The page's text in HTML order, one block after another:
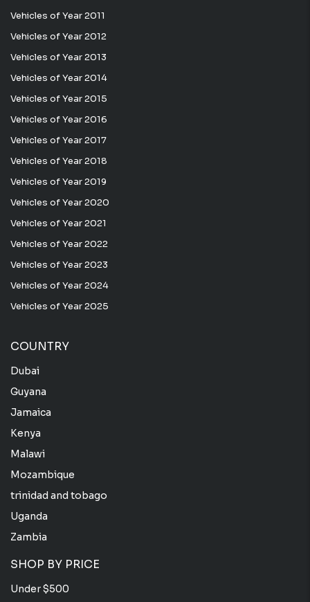
Vehicles of Year 2011
Vehicles of Year 2012
Vehicles of Year 2013
Vehicles of Year 2014
Vehicles of Year 2015
Vehicles of Year 2016
Vehicles of Year 2017
Vehicles of Year 2018
Vehicles of Year 2019
Vehicles of Year 2020
Vehicles of Year 2021
Vehicles of Year 2022
Vehicles of Year 2023
Vehicles of Year 2024
Vehicles of Year 2025
COUNTRY
Dubai
Guyana
Jamaica
Kenya
Malawi
Mozambique
trinidad and tobago
Uganda
Zambia
SHOP BY PRICE
Under $500